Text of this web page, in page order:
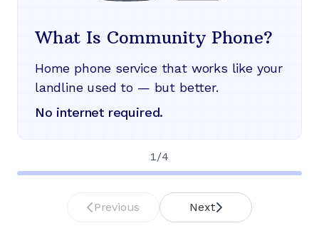
What Is Community Phone?
Home phone service that works like your
landline used to — but better.
No internet required.
1 /4
Previous Next